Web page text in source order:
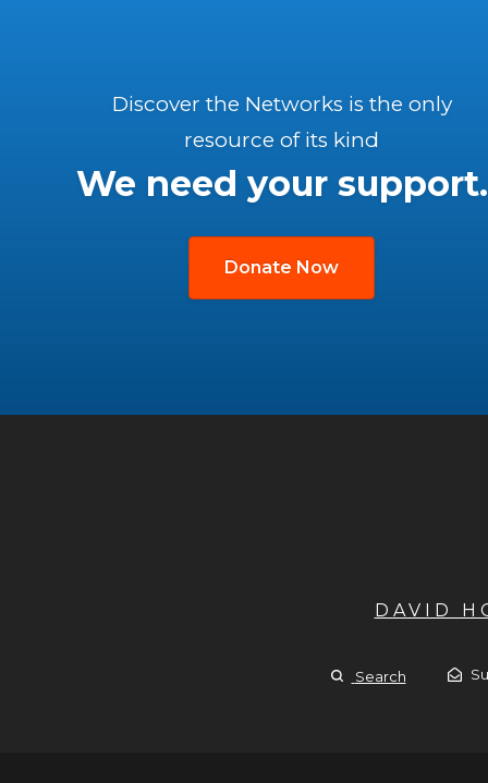
Discover the Networks is the only
resource of its kind
We need your support.
Donate Now
DAVID
Search